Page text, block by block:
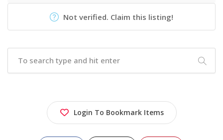
Not verified. Claim this listing!
Login To Bookmark Items